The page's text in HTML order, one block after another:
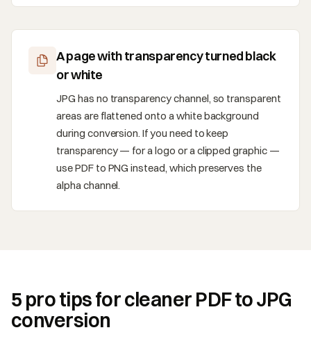
A page with transparency turned black
or white
JPG has no transparency channel, so transparent
areas are flattened onto a white background
during conversion. If you need to keep
transparency — for a logo or a clipped graphic —
use PDF to PNG instead, which preserves the
alpha channel.
5 pro tips for cleaner PDF to JPG
conversion